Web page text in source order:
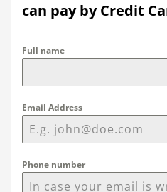
can pay by Credit
Full name
Email Address
Phone number